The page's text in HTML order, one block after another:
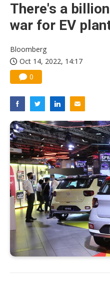
There's a
war for EV
Bloomberg
Oct 14, 2022, 14:17
0